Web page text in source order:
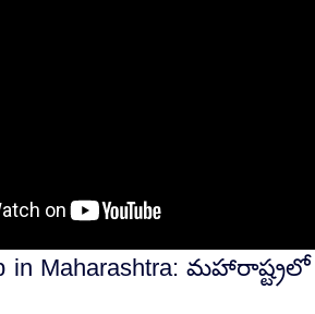
in Maharashtra: